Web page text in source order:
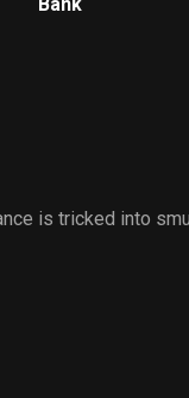
is tricked into